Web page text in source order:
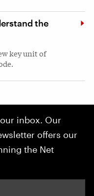
the
key unit of
inbox. Our
offers our
the Net